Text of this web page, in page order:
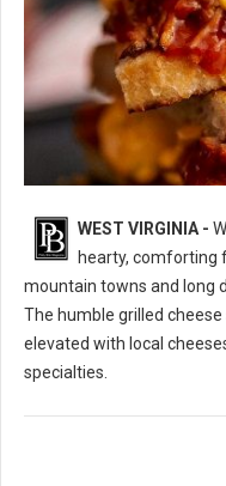
10 Best Grilled Cheese
WEST VIRGINIA -
hearty, comforting
mountain towns and long
The humble grilled
elevated with local
specialties.